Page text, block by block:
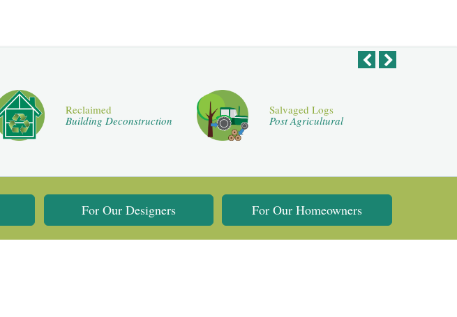
Reclaimed
Building Deconstruction
Salvaged Logs
Post Agricultural
For Our Designers For Our Homeowners